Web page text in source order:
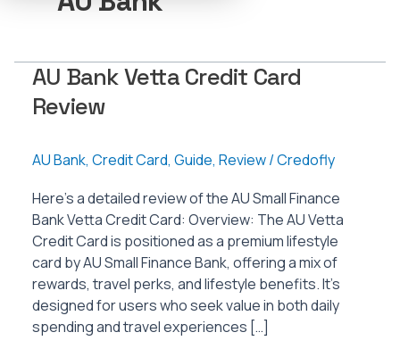
AU Bank Vetta Credit Card
Review
AU Bank, Credit Card, Guide, Review/Credofly
Here’s a detailed review of the AU Small Finance
Bank Vetta Credit Card: Overview: The AU Vetta
Credit Card is positioned as a premium lifestyle
card by AU Small Finance Bank, offering a mix of
rewards, travel perks, and lifestyle benefits. It’s
designed for users who seek value in both daily
spending and travel experiences […]